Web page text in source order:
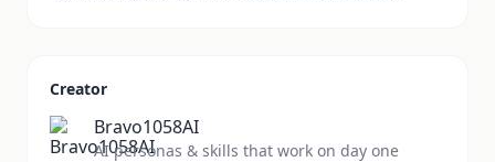
Creator
Bravo1058AI
AI personas & skills that work on day one